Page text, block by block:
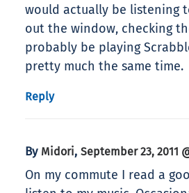
would actually be listening
out the window, checking
probably be playing
pretty much the same time.
Reply
By Midori, September 23, 2011
On my commute I read a